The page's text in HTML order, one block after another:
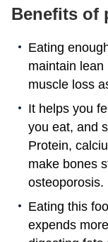
Benefits of
Eating
maintain
muscle loss
It helps you
you eat, and
Protein,
make bones
osteoporosis.
Eating this
expends